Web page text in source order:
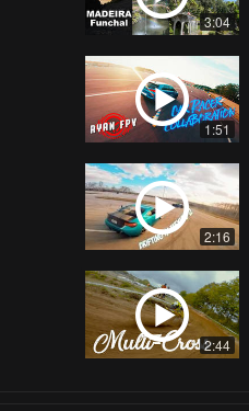
3:04
1:51
2:16
2:44